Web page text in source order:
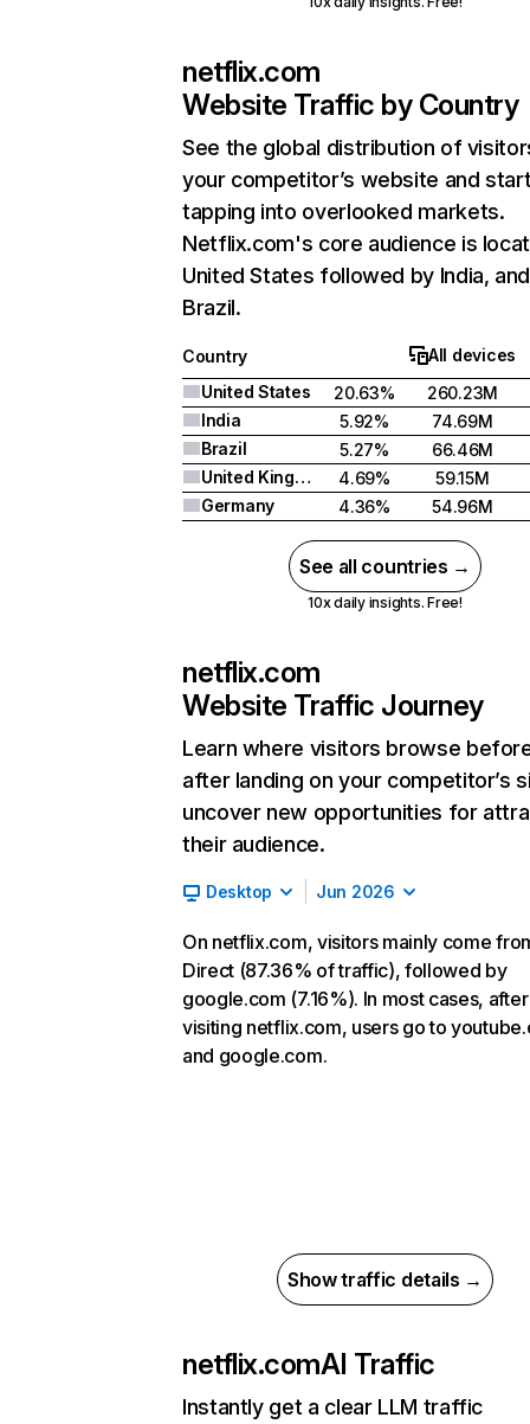
netflix.com
Website Traffic by Country
See the global distribution of
your competitor’s website and
tapping into overlooked markets.
Netflix.com's core audience is
United States followed by India, and
Brazil.
Country
All devices
United States
20.63%
260.23M
India
5.92%
74.69M
Brazil
5.27%
66.46M
United Kingdom
4.69%
59.15M
Germany
4.36% 54.96M
See all countries →
10x daily insights. Free!
netflix.com
Website Traffic Journey
Learn where visitors browse
after landing on your competitor’s
uncover new opportunities for
their audience.
Desktop Jun 2026
On netflix.com, visitors mainly come
Direct (87.36% of traffic), followed by
google.com (7.16%). In most cases, after
visiting netflix.com, users go to
and google.com.
Show traffic details →
netflix.comAI Traffic
Instantly get a clear LLM traffic